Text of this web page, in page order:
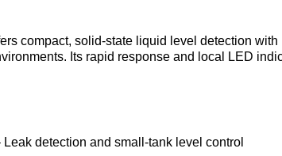
compact, solid-state liquid level detection with
Its rapid response and local LED
detection and small-tank level control